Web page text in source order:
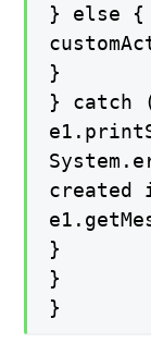
} else {
}
} catch
}
}
}